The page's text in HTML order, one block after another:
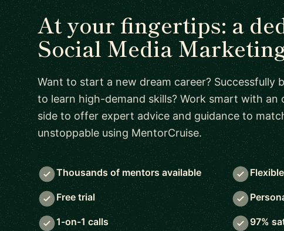
At your fingertips: a
Social Media
Want to start a new dream career? Successfully
to learn high-demand skills? Work smart with an
side to offer expert advice and guidance to
unstoppable using MentorCruise.
Thousands of mentors available
Free trial
1-on-1 calls 97%